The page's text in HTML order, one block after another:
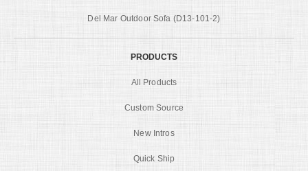
Del Mar Outdoor Sofa (D13-101-2)
PRODUCTS
All Products
Custom Source
New Intros
Quick Ship